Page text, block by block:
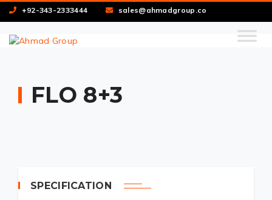
+92-343-2333444 sales@ahmadgroup.co
FLO 8+3
SPECIFICATION